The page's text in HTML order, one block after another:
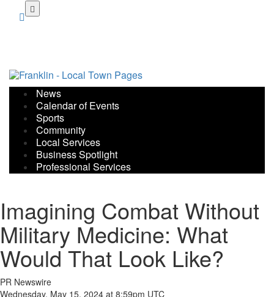
News
Calendar of Events
Sports
Community
Local Services
Business Spotlight
Professional Services
Imagining Combat Without
Military Medicine: What
Would That Look Like?
PR Newswire
Wednesday, May 15, 2024 at 8:59pm UTC